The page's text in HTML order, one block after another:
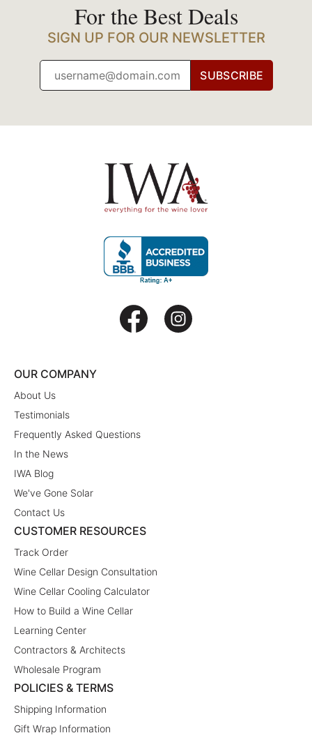
For the Best Deals
SIGN UP FOR OUR NEWSLETTER
SUBSCRIBE
OUR COMPANY
About Us
Testimonials
Frequently Asked Questions
In the News
IWA Blog
We've Gone Solar
Contact Us
CUSTOMER RESOURCES
Track Order
Wine Cellar Design Consultation
Wine Cellar Cooling Calculator
How to Build a Wine Cellar
Learning Center
Contractors & Architects
Wholesale Program
POLICIES & TERMS
Shipping Information
Gift Wrap Information